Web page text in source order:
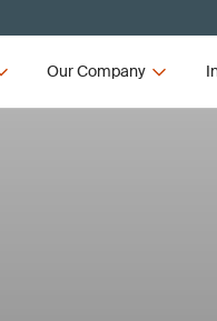
Our Company